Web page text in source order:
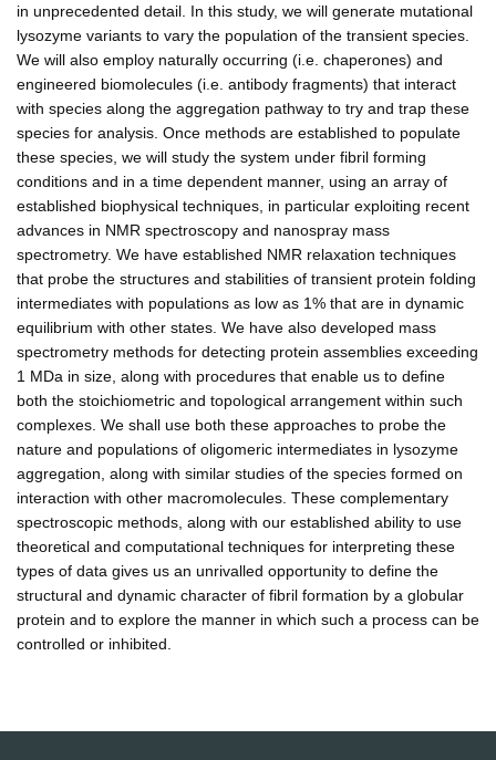
in unprecedented detail. In this study, we will generate mutational
lysozyme variants to vary the population of the transient species.
We will also employ naturally occurring (i.e. chaperones) and
engineered biomolecules (i.e. antibody fragments) that interact
with species along the aggregation pathway to try and trap these
species for analysis. Once methods are established to populate
these species, we will study the system under fibril forming
conditions and in a time dependent manner, using an array of
established biophysical techniques, in particular exploiting recent
advances in NMR spectroscopy and nanospray mass
spectrometry. We have established NMR relaxation techniques
that probe the structures and stabilities of transient protein folding
intermediates with populations as low as 1% that are in dynamic
equilibrium with other states. We have also developed mass
spectrometry methods for detecting protein assemblies exceeding
1 MDa in size, along with procedures that enable us to define
both the stoichiometric and topological arrangement within such
complexes. We shall use both these approaches to probe the
nature and populations of oligomeric intermediates in lysozyme
aggregation, along with similar studies of the species formed on
interaction with other macromolecules. These complementary
spectroscopic methods, along with our established ability to use
theoretical and computational techniques for interpreting these
types of data gives us an unrivalled opportunity to define the
structural and dynamic character of fibril formation by a globular
protein and to explore the manner in which such a process can be
controlled or inhibited.